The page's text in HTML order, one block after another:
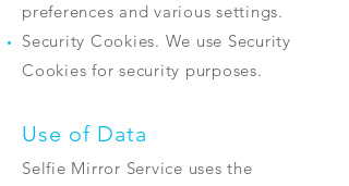
preferences and various settings.
Security Cookies. We use Security
Cookies for security purposes.
Use of Data
Selfie Mirror Service uses the